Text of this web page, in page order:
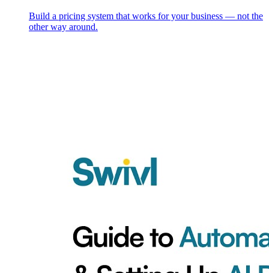
Build a pricing system that works for your business — not the
other way around.